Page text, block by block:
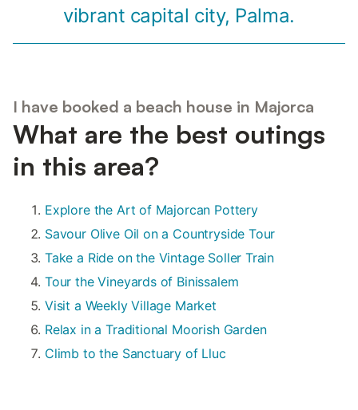
vibrant capital city, Palma.
I have booked a beach house in Majorca
What are the best outings
in this area?
Explore the Art of Majorcan Pottery
Savour Olive Oil on a Countryside Tour
Take a Ride on the Vintage Soller Train
Tour the Vineyards of Binissalem
Visit a Weekly Village Market
Relax in a Traditional Moorish Garden
Climb to the Sanctuary of Lluc